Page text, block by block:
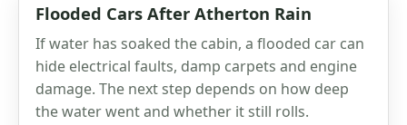
Flooded Cars After Atherton Rain
If water has soaked the cabin, a flooded car can
hide electrical faults, damp carpets and engine
damage. The next step depends on how deep
the water went and whether it still rolls.